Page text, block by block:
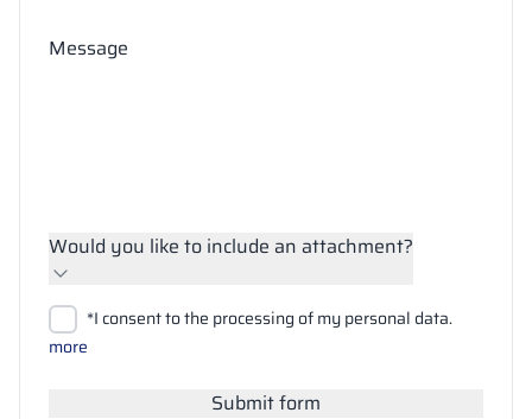
Message
Would you like to include an attachment?
Upload files
*I consent to the processing of my personal data.
more
Submit form